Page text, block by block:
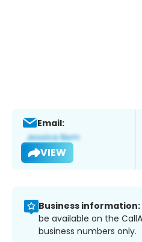
Email:
VIEW
Business information:
be available on the
business numbers only.